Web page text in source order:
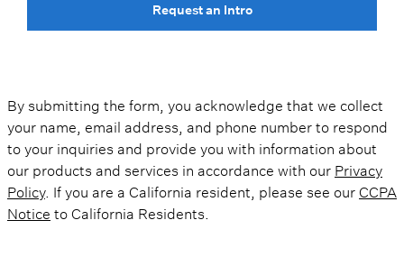
Request an Intro
By submitting the form, you acknowledge that we collect
your name, email address, and phone number to respond
to your inquiries and provide you with information about
our products and services in accordance with our Privacy
Policy. If you are a California resident, please see ourCCPA
Notice to California Residents.